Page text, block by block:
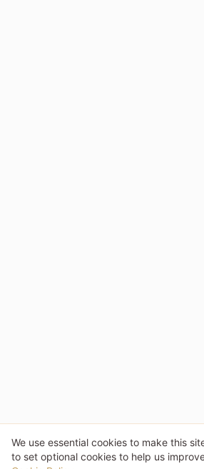
We use essential cookies to make this
to set optional cookies to help us